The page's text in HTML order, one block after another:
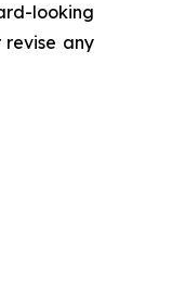
looking
any